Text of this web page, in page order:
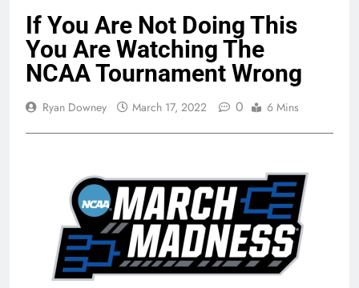
If You Are Not Doing This
You Are Watching The
NCAA Tournament Wrong
Ryan Downey March 17, 2022 0 6 Mins